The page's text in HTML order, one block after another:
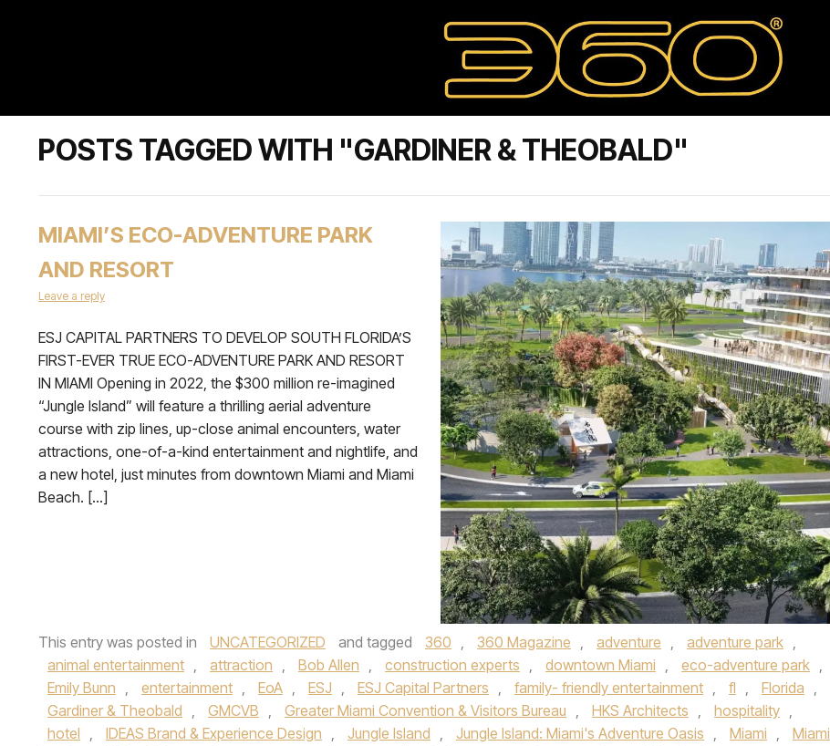
POSTS TAGGED WITH "GARDINER & THEOBALD"
MIAMI’S ECO-ADVENTURE PARK
AND RESORT
Leave a reply
ESJ CAPITAL PARTNERS TO DEVELOP SOUTH FLORIDA’S
FIRST-EVER TRUE ECO-ADVENTURE PARK AND RESORT
IN MIAMI Opening in 2022, the $300 million re-imagined
“Jungle Island” will feature a thrilling aerial adventure
course with zip lines, up-close animal encounters, water
attractions, one-of-a-kind entertainment and nightlife, and
a new hotel, just minutes from downtown Miami and Miami
Beach. […]
This entry was posted in UNCATEGORIZED and tagged 360 , 360 Magazine , adventure , adventure park ,
animal entertainment , attraction , Bob Allen , construction experts , downtown Miami , eco-adventure park ,
Emily Bunn , entertainment , EoA , ESJ , ESJ Capital Partners , family- friendly entertainment , fl , Florida ,
Gardiner & Theobald , GMCVB , Greater Miami Convention & Visitors Bureau , HKS Architects , hospitality ,
hotel , IDEAS Brand & Experience Design , Jungle Island , Jungle Island: Miami's Adventure Oasis , Miami ,
Miami